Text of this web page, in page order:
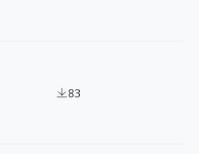
Illustration: Adding Life to Your
83